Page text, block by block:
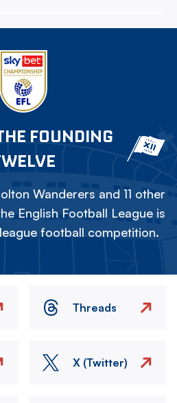
FOUNDING
Wanderers and 11 other
English Football League is
football competition.
Threads
X (Twitter)